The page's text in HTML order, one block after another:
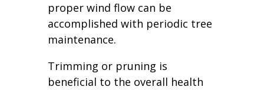
proper wind flow can be
accomplished with periodic tree
maintenance.
Trimming or pruning is
beneficial to the overall health